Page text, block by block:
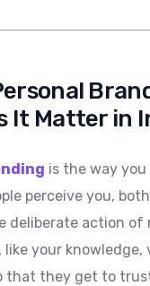
It Matter in
is the way
perceive you,
deliberate action of
like your knowledge,
that they get to